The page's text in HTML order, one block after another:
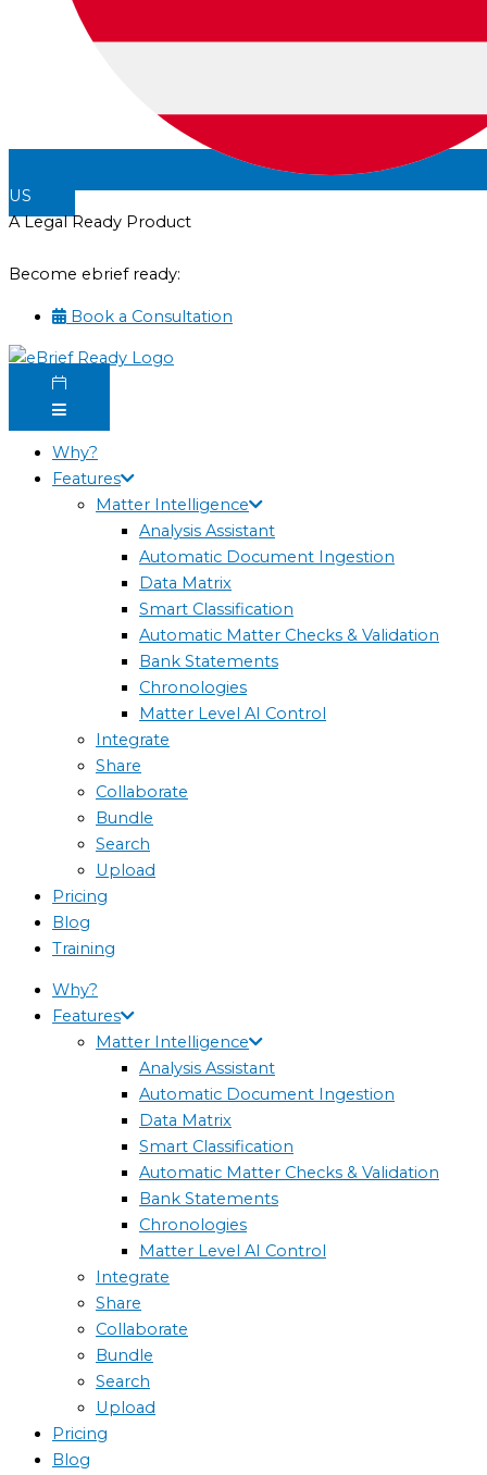
US
A Legal Ready Product
Become ebrief ready:
Book a Consultation
Why?
Features
Matter Intelligence
Analysis Assistant
Automatic Document Ingestion
Data Matrix
Smart Classification
Automatic Matter Checks & Validation
Bank Statements
Chronologies
Matter Level AI Control
Integrate
Share
Collaborate
Bundle
Search
Upload
Pricing
Blog
Training
Why?
Features
Matter Intelligence
Analysis Assistant
Automatic Document Ingestion
Data Matrix
Smart Classification
Automatic Matter Checks & Validation
Bank Statements
Chronologies
Matter Level AI Control
Integrate
Share
Collaborate
Bundle
Search
Upload
Pricing
Blog